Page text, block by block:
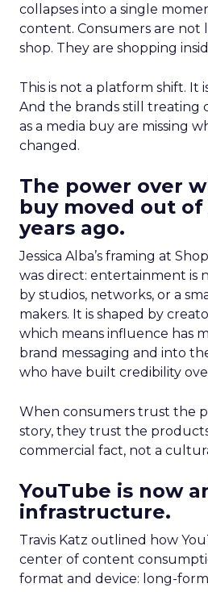
collapses into a single
content. Consumers are not
shop. They are shopping
This is not a platform shift. It
And the brands still treating
as a media buy are missing
changed.
The power over
buy moved out
years ago.
Jessica Alba’s framing at
was direct: entertainment is
by studios, networks, or a
makers. It is shaped by
which means influence has
brand messaging and into
who have built credibility
When consumers trust the
story, they trust the
commercial fact, not a
YouTube is now
infrastructure.
Travis Katz outlined how
center of content
format and device: long-